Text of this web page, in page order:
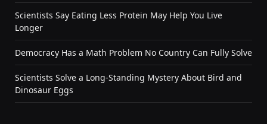
Scientists Say Eating Less Protein May Help You Live
Longer
Democracy Has a Math Problem No Country Can Fully Solve
Scientists Solve a Long-Standing Mystery About Bird and
Dinosaur Eggs